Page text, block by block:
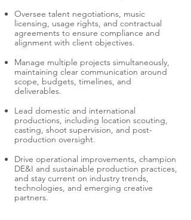
Oversee talent negotiations, music
licensing, usage rights, and contractual
agreements to ensure compliance and
alignment with client objectives.
Manage multiple projects simultaneously,
maintaining clear communication around
scope, budgets, timelines, and
deliverables.
Lead domestic and international
productions, including location scouting,
casting, shoot supervision, and post-
production oversight.
Drive operational improvements, champion
DE&I and sustainable production practices,
and stay current on industry trends,
technologies, and emerging creative
partners.